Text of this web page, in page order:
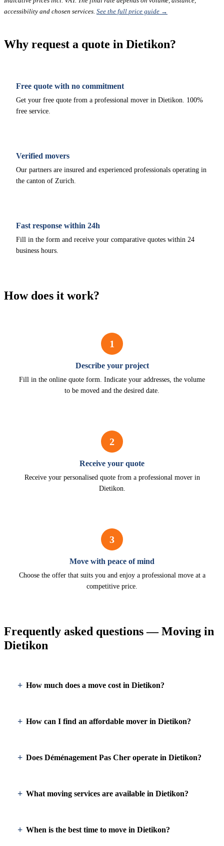
accessibility and chosen services. See the full price guide →
Why request a quote in Dietikon?
Free quote with no commitment
Get your free quote from a professional mover in Dietikon. 100%
free service.
Verified movers
Our partners are insured and experienced professionals operating in
the canton of Zurich.
Fast response within 24h
Fill in the form and receive your comparative quotes within 24
business hours.
How does it work?
1
Describe your project
Fill in the online quote form. Indicate your addresses, the volume
to be moved and the desired date.
2
Receive your quote
Receive your personalised quote from a professional mover in
Dietikon.
3
Move with peace of mind
Choose the offer that suits you and enjoy a professional move at a
competitive price.
Frequently asked questions — Moving in
Dietikon
How much does a move cost in Dietikon?
How can I find an affordable mover in Dietikon?
Does Déménagement Pas Cher operate in Dietikon?
What moving services are available in Dietikon?
When is the best time to move in Dietikon?